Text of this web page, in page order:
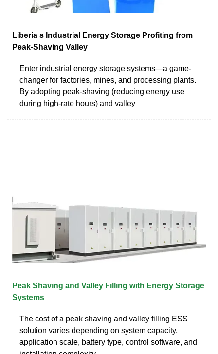
Liberia s Industrial Energy Storage Profiting from
Peak-Shaving Valley
Enter industrial energy storage systems—a game-
changer for factories, mines, and processing plants.
By adopting peak-shaving (reducing energy use
during high-rate hours) and valley
Peak Shaving and Valley Filling with Energy Storage
Systems
The cost of a peak shaving and valley filling ESS
solution varies depending on system capacity,
application scale, battery type, control software, and